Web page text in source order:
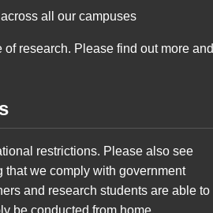
all our campuses
research. Please find out more and
restrictions. Please also see
that we comply with government
and research students are able to
be conducted from home.